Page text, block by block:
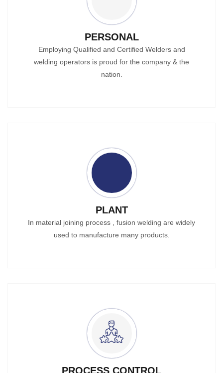
PERSONAL
Employing Qualified and Certified Welders and
welding operators is proud for the company & the
nation.
PLANT
In material joining process , fusion welding are widely
used to manufacture many products.
PROCESS CONTROL